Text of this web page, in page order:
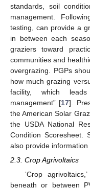
standards, soil
management.
testing, can provide a
in between each
graziers toward
communities and
overgrazing. PGPs
how much grazing
facility, which
management” [17].
the American Solar
the USDA National
Condition Scoresheet.
also provide
2.3. Crop Agrivoltaics
‘Crop
beneath or between